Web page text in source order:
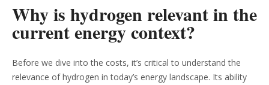
Why is hydrogen relevant in the
current energy context?
Before we dive into the costs, it’s critical to understand the
relevance of hydrogen in today’s energy landscape. Its ability